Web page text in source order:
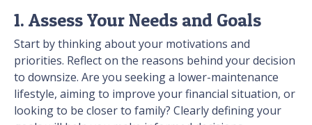
1. Assess Your Needs and Goals
Start by thinking about your motivations and
priorities. Reflect on the reasons behind your decision
to downsize. Are you seeking a lower-maintenance
lifestyle, aiming to improve your financial situation, or
looking to be closer to family? Clearly defining your